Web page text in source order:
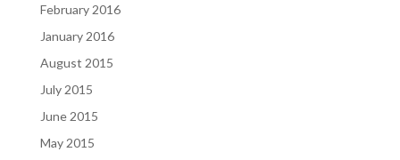
February 2016
January 2016
August 2015
July 2015
June 2015
May 2015